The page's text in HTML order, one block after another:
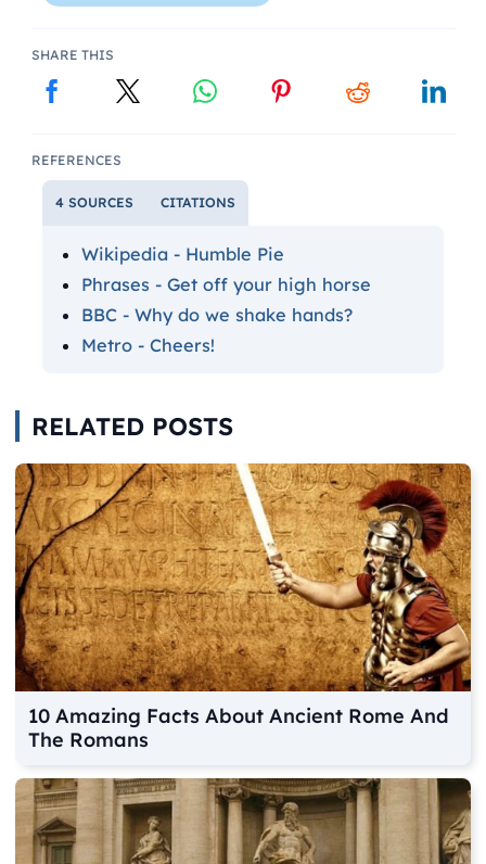
SHARE THIS
REFERENCES
4 SOURCES CITATIONS
Wikipedia - Humble Pie
Phrases - Get off your high horse
BBC - Why do we shake hands?
Metro - Cheers!
RELATED POSTS
10 Amazing Facts About Ancient Rome And
The Romans